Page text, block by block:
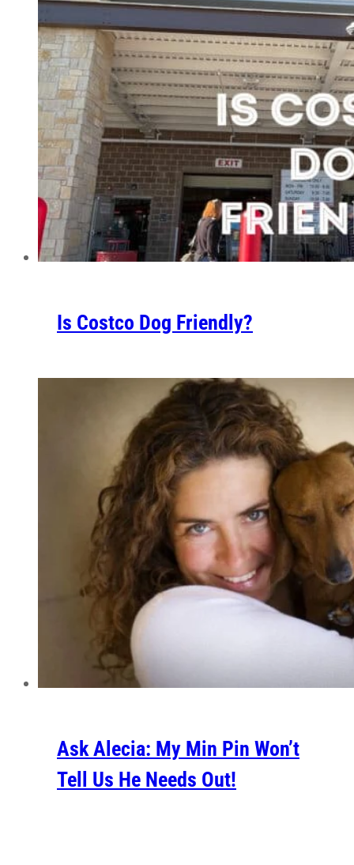
Is Costco Dog Friendly?
Ask Alecia: My Min Pin Won’t
Tell Us He Needs Out!